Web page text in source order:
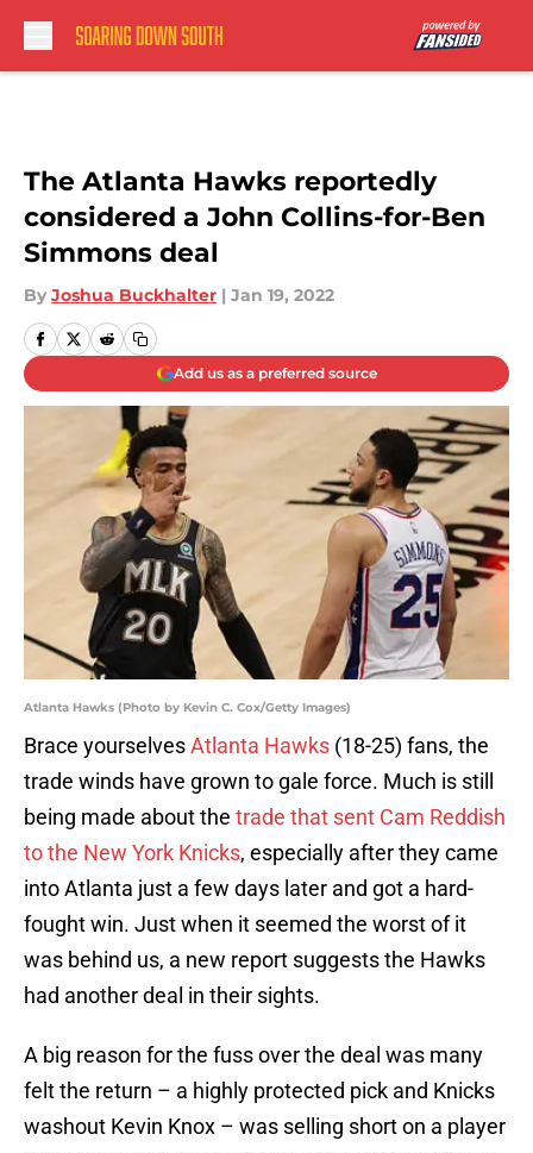
The Atlanta Hawks reportedly
considered a John Collins-for-Ben
Simmons deal
By Joshua Buckhalter | Jan 19, 2022
Add us as a preferred source
Atlanta Hawks (Photo by Kevin C. Cox/Getty Images)
Brace yourselvesAtlanta Hawks (18-25) fans, the
trade winds have grown to gale force. Much is still
being made about the trade that sent Cam Reddish
to the New York Knicks, especially after they came
into Atlanta just a few days later and got a hard-
fought win. Just when it seemed the worst of it
was behind us, a new report suggests the Hawks
had another deal in their sights.
A big reason for the fuss over the deal was many
felt the return – a highly protected pick and Knicks
washout Kevin Knox – was selling short on a player